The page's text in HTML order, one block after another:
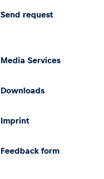
Send request
Media Services
Downloads
Imprint
Feedback form